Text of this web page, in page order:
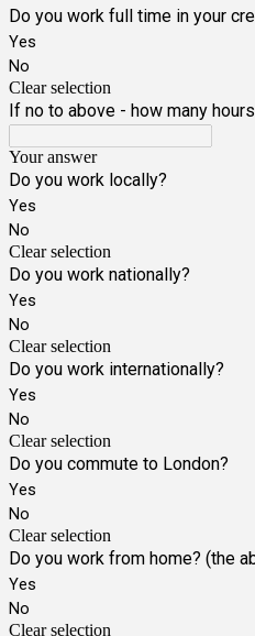
Do you work full time in your
Yes
No
Clear selection
If no to above - how many
Your answer
Do you work locally?
Yes
No
Clear selection
Do you work nationally?
Yes
No
Clear selection
Do you work internationally?
Yes
No
Clear selection
Do you commute to London?
Yes
No
Clear selection
Do you work from home? (the
Yes
No
Clear selection